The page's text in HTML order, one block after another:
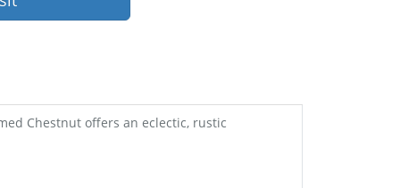
Chestnut offers an eclectic, rustic